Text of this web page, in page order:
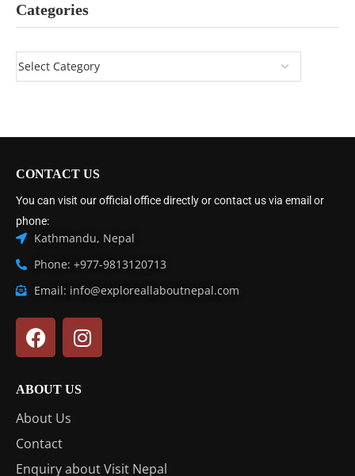
Categories
CONTACT US
You can visit our official office directly or contact us via email or
phone:
Kathmandu, Nepal
Phone: +977-9813120713
Email: info@exploreallaboutnepal.com
ABOUT US
About Us
Contact
Enquiry about Visit Nepal